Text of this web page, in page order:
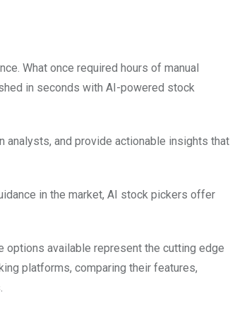
What once required hours of manual
in seconds with AI-powered stock
and provide actionable insights that
in the market, AI stock pickers offer
available represent the cutting edge
platforms, comparing their features,